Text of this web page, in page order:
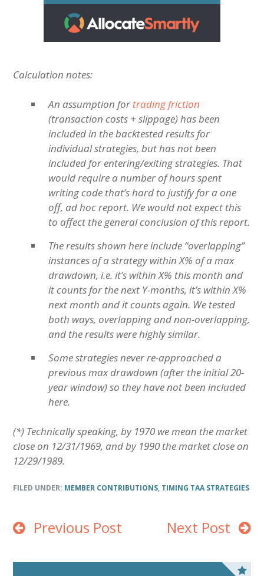
Calculation notes:
An assumption for trading friction
(transaction costs + slippage) has been
included in the backtested results for
individual strategies, but has not been
included for entering/exiting strategies. That
would require a number of hours spent
writing code that’s hard to justify for a one
off, ad hoc report. We would not expect this
to affect the general conclusion of this report.
The results shown here include “overlapping”
instances of a strategy within X% of a max
drawdown, i.e. it’s within X% this month and
it counts for the next Y-months, it’s within X%
next month and it counts again. We tested
both ways, overlapping and non-overlapping,
and the results were highly similar.
Some strategies never re-approached a
previous max drawdown (after the initial 20-
year window) so they have not been included
here.
(*) Technically speaking, by 1970 we mean the market
close on 12/31/1969, and by 1990 the market close on
12/29/1989.
FILED UNDER: MEMBER CONTRIBUTIONS, TIMING TAA STRATEGIES
Previous Post Next Post